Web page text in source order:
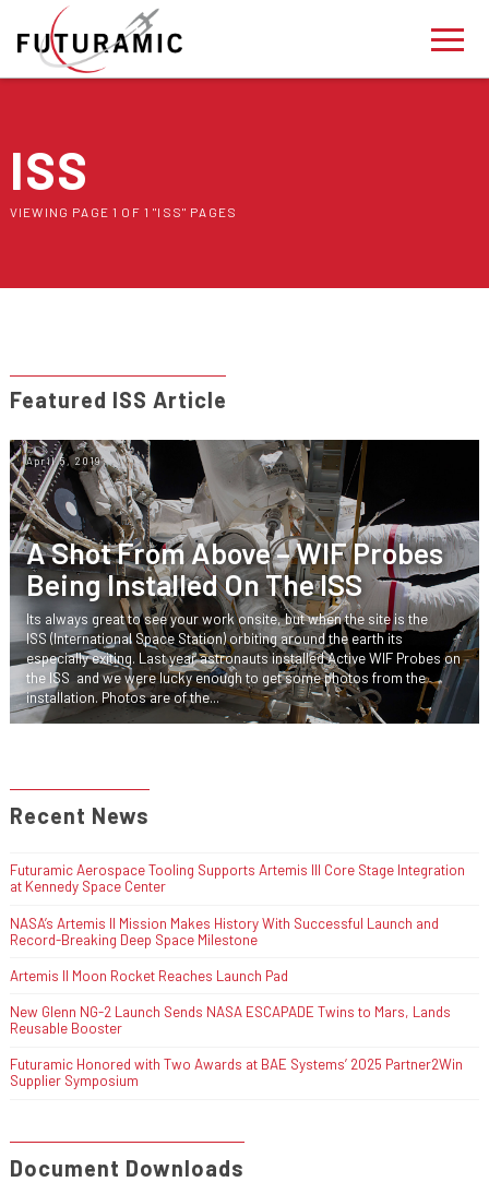
ISS
VIEWING PAGE 1 OF 1 "ISS" PAGES
Featured ISS Article
April 5, 2019
A Shot From Above – WIF Probes
Being Installed On The ISS
Its always great to see your work onsite, but when the site is the
ISS (International Space Station) orbiting around the earth its
especially exiting. Last year astronauts installed Active WIF Probes on
the ISS and we were lucky enough to get some photos from the
installation. Photos are of the...
Recent News
Futuramic Aerospace Tooling Supports Artemis III Core Stage Integration
at Kennedy Space Center
NASA’s Artemis II Mission Makes History With Successful Launch and
Record-Breaking Deep Space Milestone
Artemis II Moon Rocket Reaches Launch Pad
New Glenn NG-2 Launch Sends NASA ESCAPADE Twins to Mars, Lands
Reusable Booster
Futuramic Honored with Two Awards at BAE Systems’ 2025 Partner2Win
Supplier Symposium
Document Downloads